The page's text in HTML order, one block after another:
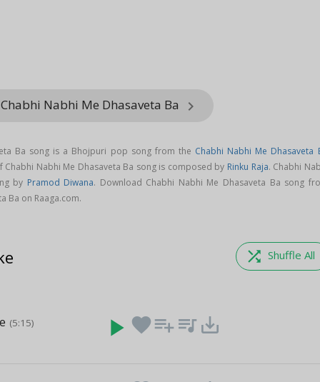
Nabhi Me Dhasaveta Ba keyboard_arrow_right
Ba song is a Bhojpuri pop song from the Chabhi Nabhi Me Dhasaveta
Chabhi Nabhi Me Dhasaveta Ba song is composed by Rinku Raja. Chabhi
by Pramod Diwana. Download Chabhi Nabhi Me Dhasaveta Ba song
Ba on Raaga.com.
shuffle Shuffle All
(5:15) play_arrow favoriteplaylist_add queue_music save_alt